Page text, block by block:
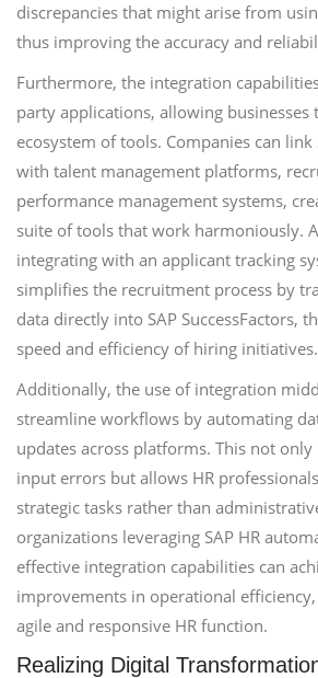
discrepancies that might arise from
thus improving the accuracy and
Furthermore, the integration
party applications, allowing businesses
ecosystem of tools. Companies can link
with talent management platforms,
performance management systems,
suite of tools that work harmoniously.
integrating with an applicant tracking
simplifies the recruitment process by
data directly into SAP SuccessFactors,
speed and efficiency of hiring initiatives.
Additionally, the use of integration
streamline workflows by automating
updates across platforms. This not
input errors but allows HR
strategic tasks rather than
organizations leveraging SAP HR
effective integration capabilities can
improvements in operational
agile and responsive HR function.
Realizing Digital